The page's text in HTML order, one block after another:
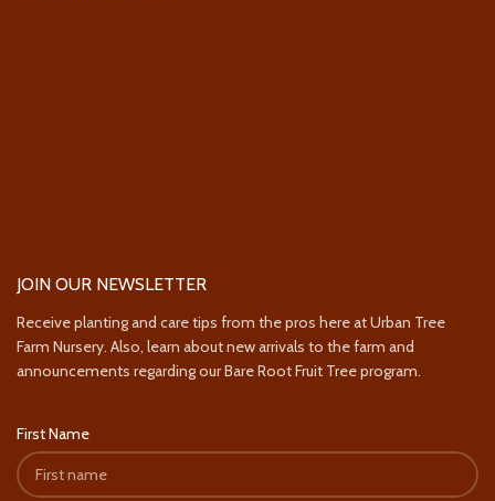
JOIN OUR NEWSLETTER
Receive planting and care tips from the pros here at Urban Tree
Farm Nursery. Also, learn about new arrivals to the farm and
announcements regarding our Bare Root Fruit Tree program.
First Name